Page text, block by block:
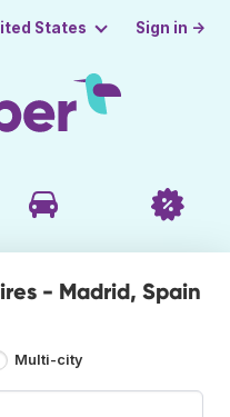
States Sign in →
- Madrid, Spain
Multi-city